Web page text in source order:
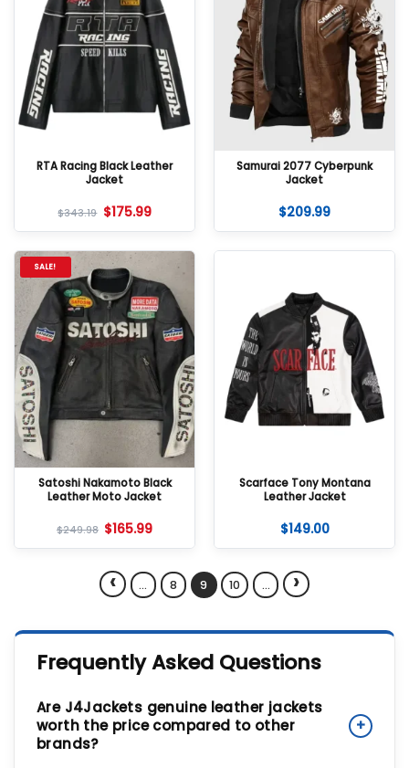
RTA Racing Black Leather
Jacket
$343.19 $175.99
Samurai 2077 Cyberpunk
Jacket
$209.99
SALE!
Satoshi Nakamoto Black
Leather Moto Jacket
$249.98 $165.99
Scarface Tony Montana
Leather Jacket
$149.00
‹ … 8 9 10 … ›
Frequently Asked Questions
Are J4Jackets genuine leather jackets
worth the price compared to other
brands?
+